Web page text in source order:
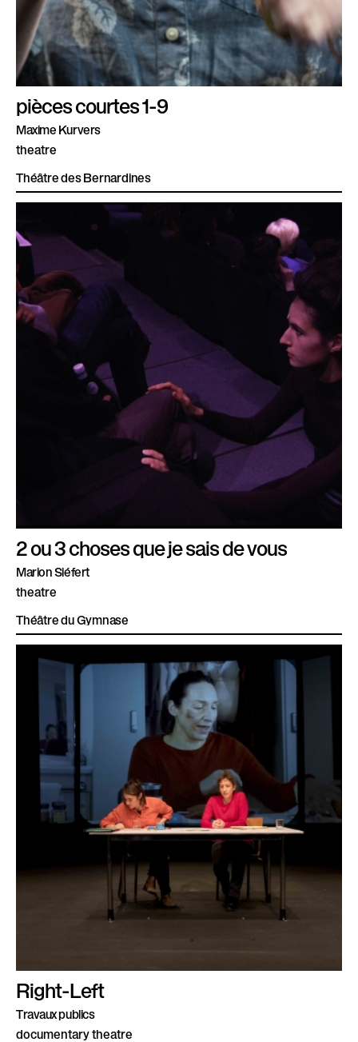
pièces courtes 1-9
Maxime Kurvers
theatre
Théâtre des Bernardines
2 ou 3 choses que je sais de vous
Marion Siéfert
theatre
Théâtre du Gymnase
Right-Left
Travaux publics
documentary theatre